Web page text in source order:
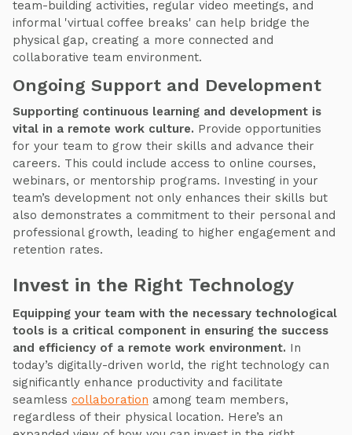
team-building activities, regular video meetings, and
informal 'virtual coffee breaks' can help bridge the
physical gap, creating a more connected and
collaborative team environment.
Ongoing Support and Development
Supporting continuous learning and development is
vital in a remote work culture. Provide opportunities
for your team to grow their skills and advance their
careers. This could include access to online courses,
webinars, or mentorship programs. Investing in your
team’s development not only enhances their skills but
also demonstrates a commitment to their personal and
professional growth, leading to higher engagement and
retention rates.
Invest in the Right Technology
Equipping your team with the necessary technological
tools is a critical component in ensuring the success
and efficiency of a remote work environment. In
today’s digitally-driven world, the right technology can
significantly enhance productivity and facilitate
seamless collaboration among team members,
regardless of their physical location. Here’s an